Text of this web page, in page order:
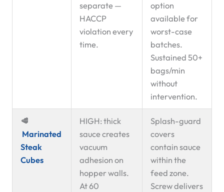
separate —
HACCP
violation every
time.
option
available for
worst-case
batches.
Sustained 50+
bags/min
without
intervention.
🥩
Marinated
Steak
Cubes
HIGH: thick
sauce creates
vacuum
adhesion on
hopper walls.
At 60
Splash-guard
covers
contain sauce
within the
feed zone.
Screw delivers